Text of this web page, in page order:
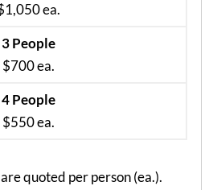
ea.
3 People
$700 ea.
4 People
$550 ea.
quoted per person (ea.).